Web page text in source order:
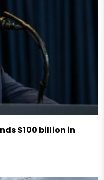
$100 billion in